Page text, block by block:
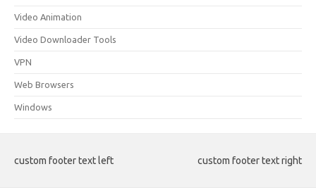
Video Animation
Video Downloader Tools
VPN
Web Browsers
Windows
custom footer text left custom footer text right